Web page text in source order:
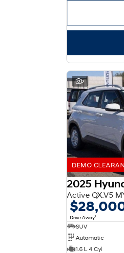
2
DEMO
2025
Active QX.V5
Drive Away1
SUV
Automatic
1.6 L 4 Cyl